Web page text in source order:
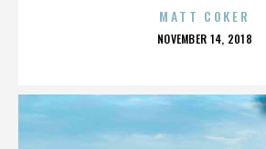
MATT COKER
POSTED
NOVEMBER 14, 2018